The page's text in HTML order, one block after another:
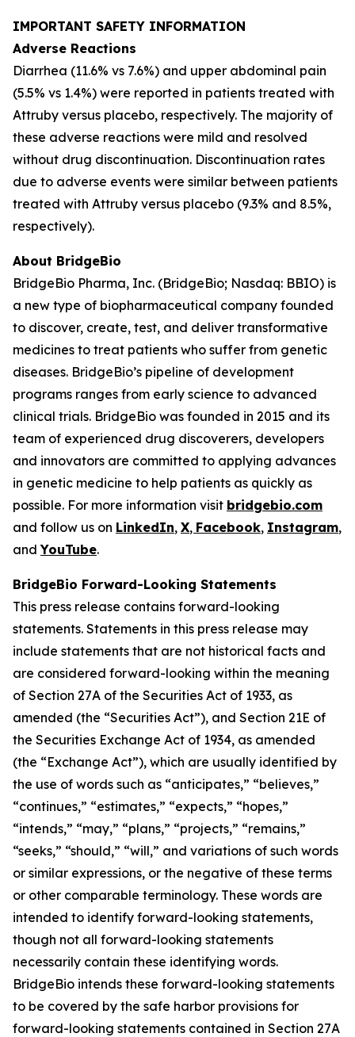
IMPORTANT SAFETY INFORMATION
Adverse Reactions
Diarrhea (11.6% vs 7.6%) and upper abdominal pain
(5.5% vs 1.4%) were reported in patients treated with
Attruby versus placebo, respectively. The majority of
these adverse reactions were mild and resolved
without drug discontinuation. Discontinuation rates
due to adverse events were similar between patients
treated with Attruby versus placebo (9.3% and 8.5%,
respectively).
About BridgeBio
BridgeBio Pharma, Inc. (BridgeBio; Nasdaq: BBIO) is
a new type of biopharmaceutical company founded
to discover, create, test, and deliver transformative
medicines to treat patients who suffer from genetic
diseases. BridgeBio’s pipeline of development
programs ranges from early science to advanced
clinical trials. BridgeBio was founded in 2015 and its
team of experienced drug discoverers, developers
and innovators are committed to applying advances
in genetic medicine to help patients as quickly as
possible. For more information visit bridgebio.com
and follow us on LinkedIn, X, Facebook, Instagram,
andYouTube.
BridgeBio Forward-Looking Statements
This press release contains forward-looking
statements. Statements in this press release may
include statements that are not historical facts and
are considered forward-looking within the meaning
of Section 27A of the Securities Act of 1933, as
amended (the “Securities Act”), and Section 21E of
the Securities Exchange Act of 1934, as amended
(the “Exchange Act”), which are usually identified by
the use of words such as “anticipates,” “believes,”
“continues,” “estimates,” “expects,” “hopes,”
“intends,” “may,” “plans,” “projects,” “remains,”
“seeks,” “should,” “will,” and variations of such words
or similar expressions, or the negative of these terms
or other comparable terminology. These words are
intended to identify forward-looking statements,
though not all forward-looking statements
necessarily contain these identifying words.
BridgeBio intends these forward-looking statements
to be covered by the safe harbor provisions for
forward-looking statements contained in Section 27A